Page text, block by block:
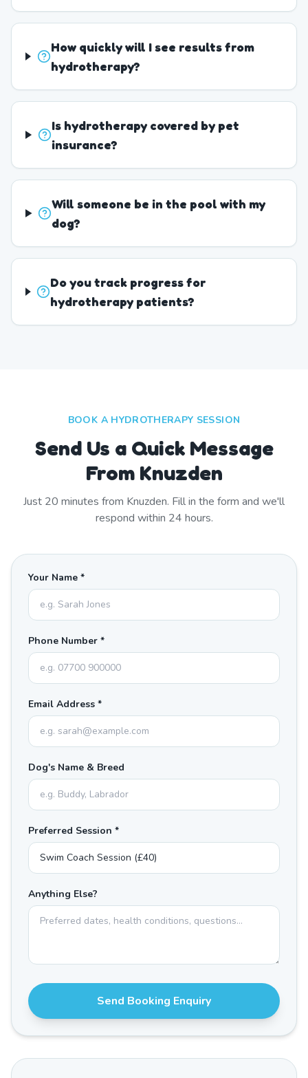
How quickly will I see results from
hydrotherapy?
Is hydrotherapy covered by pet
insurance?
Will someone be in the pool with my
dog?
Do you track progress for
hydrotherapy patients?
BOOK A HYDROTHERAPY SESSION
Send Us a Quick Message
From Knuzden
Just 20 minutes from Knuzden. Fill in the form and we'll
respond within 24 hours.
Your Name *
Phone Number *
Email Address *
Dog's Name & Breed
Preferred Session *
Anything Else?
Send Booking Enquiry